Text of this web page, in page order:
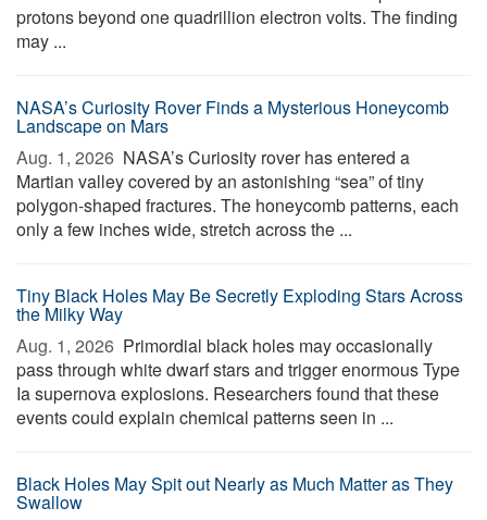
protons beyond one quadrillion electron volts. The finding
may ...
NASA’s Curiosity Rover Finds a Mysterious Honeycomb
Landscape on Mars
Aug. 1, 2026  NASA’s Curiosity rover has entered a
Martian valley covered by an astonishing “sea” of tiny
polygon-shaped fractures. The honeycomb patterns, each
only a few inches wide, stretch across the ...
Tiny Black Holes May Be Secretly Exploding Stars Across
the Milky Way
Aug. 1, 2026  Primordial black holes may occasionally
pass through white dwarf stars and trigger enormous Type
Ia supernova explosions. Researchers found that these
events could explain chemical patterns seen in ...
Black Holes May Spit out Nearly as Much Matter as They
Swallow